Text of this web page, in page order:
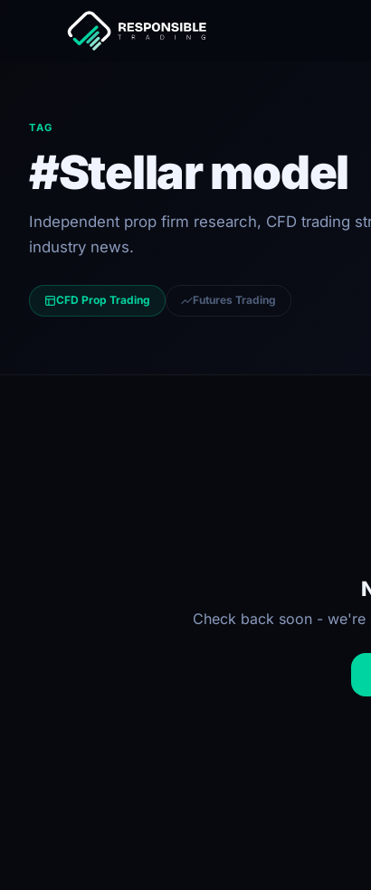
TAG
#Stellar model
Independent prop firm research, CFD trading
industry news.
CFD Prop Trading Futures Trading
Check back soon -